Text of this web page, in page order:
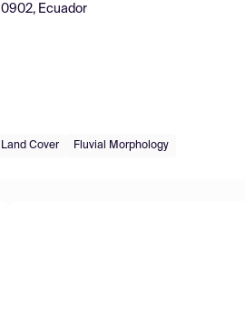
Ecuador
Cover Fluvial Morphology